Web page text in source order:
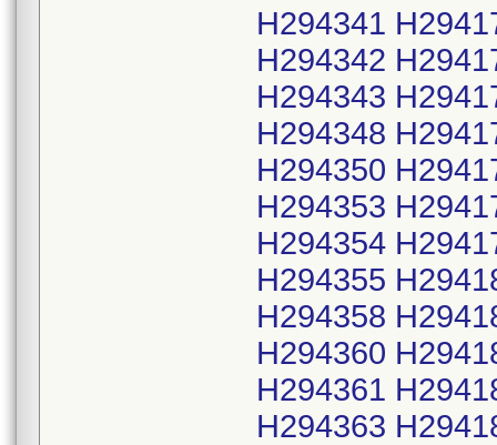
H294341
H294342
H294343
H294348
H294350
H294353
H294354
H294355
H294358
H294360
H294361
H294363